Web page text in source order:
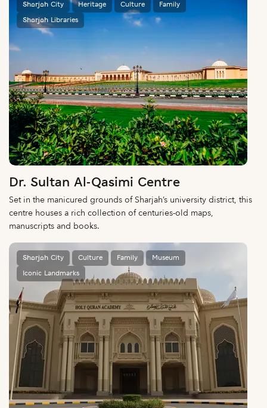
Sharjah City Heritage Culture Family
Sharjah Libraries
Dr. Sultan Al-Qasimi Centre
Set in the manicured grounds of Sharjah’s university district, this
centre houses a rich collection of centuries-old maps,
manuscripts and books.
Sharjah City Culture Family Museum
Iconic Landmarks